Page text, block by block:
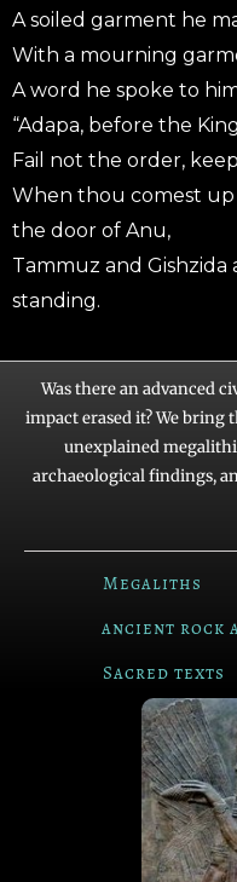
A soiled garment he
With a mourning
A word he spoke to
“Adapa, before the
Fail not the order,
When thou comest up
the door of Anu,
Tammuz and
standing.
Was there an advanced
impact erased it? We bring
unexplained
archaeological findings,
Megaliths
ancient rock
Sacred texts